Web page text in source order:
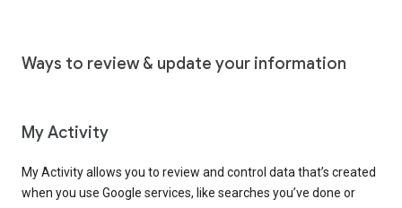
Ways to review & update your information
My Activity
My Activity allows you to review and control data that’s created
when you use Google services, like searches you’ve done or